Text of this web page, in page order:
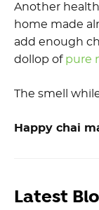
Another
home made
add enough
dollop of pure
The smell
Happy chai
Latest